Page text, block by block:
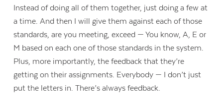
Instead of doing all of them together, just doing a few at
a time. And then I will give them against each of those
standards, are you meeting, exceed — You know, A, E or
M based on each one of those standards in the system.
Plus, more importantly, the feedback that they’re
getting on their assignments. Everybody — I don’t just
put the letters in. There’s always feedback.